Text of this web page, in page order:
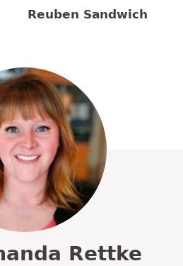
Reuben Sandwich
Rettke